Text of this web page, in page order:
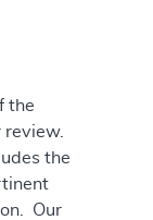
the
the
Our